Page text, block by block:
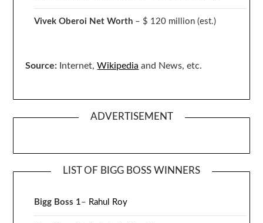
Vivek Oberoi Net Worth – $ 120 million(est.)
Source: Internet,Wikipedia and News, etc.
ADVERTISEMENT
LIST OF BIGG BOSS WINNERS
Bigg Boss 1– Rahul Roy